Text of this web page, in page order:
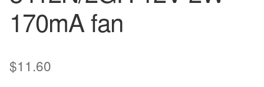
170mA fan
$11.60